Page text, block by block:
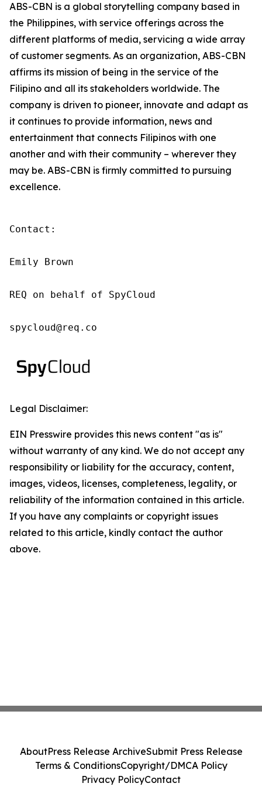
ABS-CBN is a global storytelling company based in
the Philippines, with service offerings across the
different platforms of media, servicing a wide array
of customer segments. As an organization, ABS-CBN
affirms its mission of being in the service of the
Filipino and all its stakeholders worldwide. The
company is driven to pioneer, innovate and adapt as
it continues to provide information, news and
entertainment that connects Filipinos with one
another and with their community – wherever they
may be. ABS-CBN is firmly committed to pursuing
excellence.
Contact:
Emily Brown
REQ on behalf of SpyCloud
spycloud@req.co
Legal Disclaimer:
EIN Presswire provides this news content "as is"
without warranty of any kind. We do not accept any
responsibility or liability for the accuracy, content,
images, videos, licenses, completeness, legality, or
reliability of the information contained in this article.
If you have any complaints or copyright issues
related to this article, kindly contact the author
above.
AboutPress Release ArchiveSubmit Press Release
Terms & ConditionsCopyright/DMCA Policy
Privacy PolicyContact